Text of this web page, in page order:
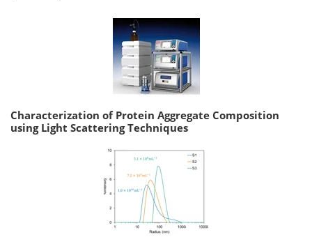
Characterization of Protein Aggregate Composition
using Light Scattering Techniques